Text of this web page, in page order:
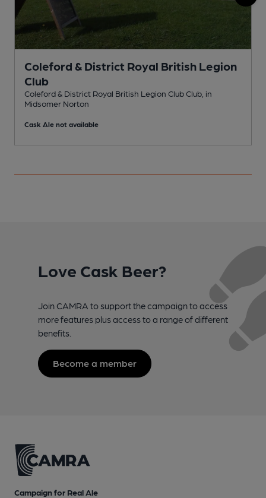
Coleford & District Royal British Legion
Club
Coleford & District Royal British Legion Club Club, in
Midsomer Norton
Cask Ale not available
Love Cask Beer?
Join CAMRA to support the campaign to access
more features plus access to a range of different
benefits.
Become a member
Campaign for Real Ale